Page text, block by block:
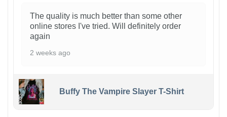
The quality is much better than some other
online stores I've tried. Will definitely order
again
2 weeks ago
Buffy The Vampire Slayer T-Shirt